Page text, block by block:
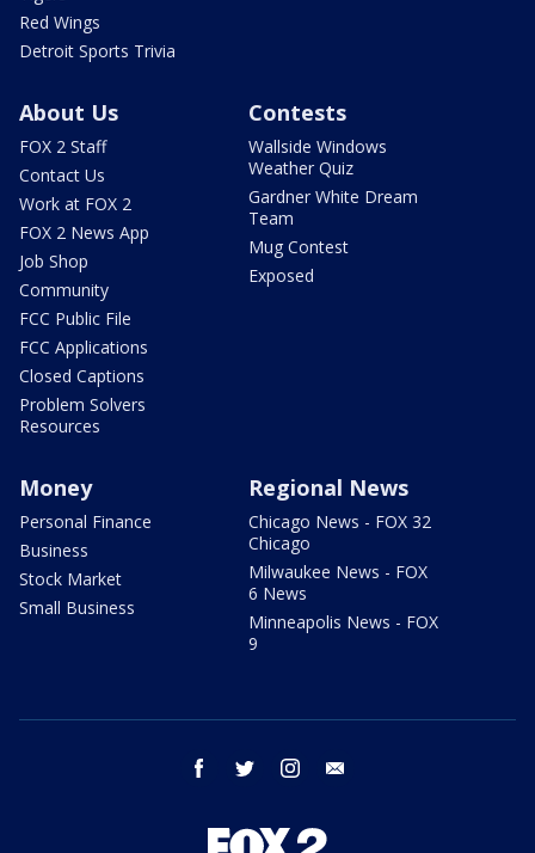
Red Wings
Detroit Sports Trivia
About Us
FOX 2 Staff
Contact Us
Work at FOX 2
FOX 2 News App
Job Shop
Community
FCC Public File
FCC Applications
Closed Captions
Problem Solvers
Resources
Contests
Wallside Windows
Weather Quiz
Gardner White Dream
Team
Mug Contest
Exposed
Money
Personal Finance
Business
Stock Market
Small Business
Regional News
Chicago News - FOX 32
Chicago
Milwaukee News - FOX
6 News
Minneapolis News - FOX
9
facebook twitter instagram